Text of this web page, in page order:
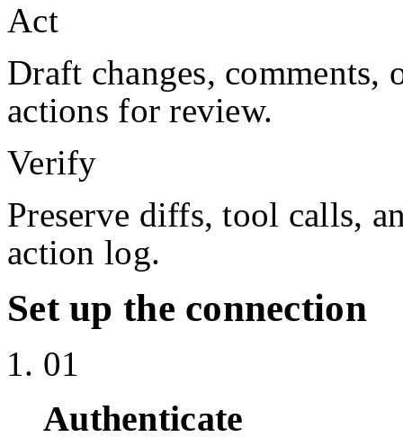
Act
Draft changes, comments,
actions for review.
Verify
Preserve diffs, tool calls,
action log.
Set up the connection
01
Authenticate